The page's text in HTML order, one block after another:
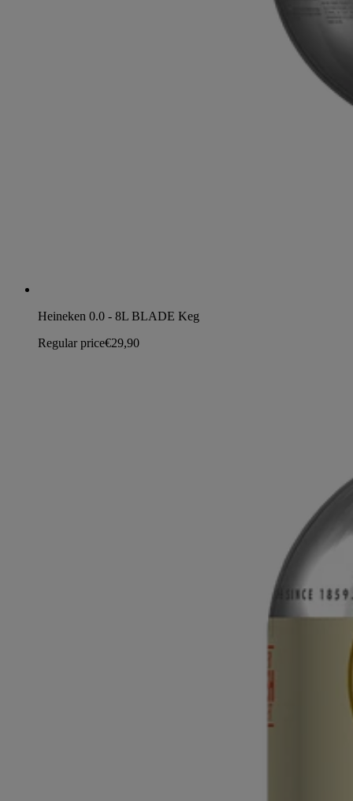
Heineken 0.0 - 8L BLADE Keg
Regular price€29,90